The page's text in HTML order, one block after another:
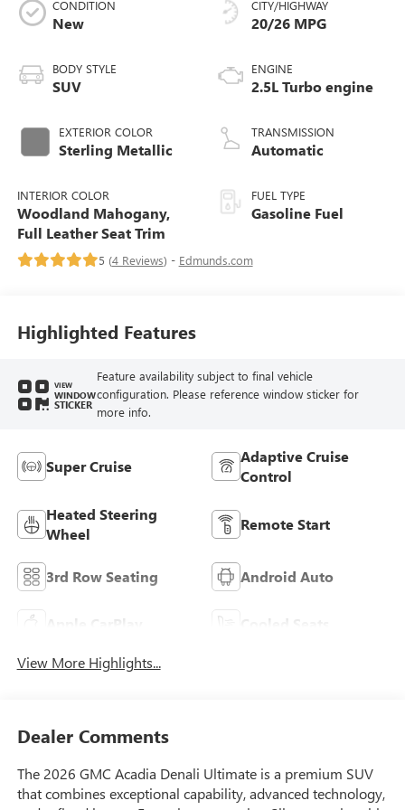
CONDITION
New
BODY STYLE
SUV
EXTERIOR COLOR
Sterling Metallic
INTERIOR COLOR
Woodland Mahogany,
Full Leather Seat Trim
CITY/HIGHWAY
20/26 MPG
ENGINE
2.5L Turbo engine
TRANSMISSION
Automatic
FUEL TYPE
Gasoline Fuel
5 (4 Reviews) - Edmunds.com
Highlighted Features
VIEW
WINDOW
STICKER
Feature availability subject to final vehicle
configuration. Please reference window sticker for
more info.
Super Cruise
Adaptive Cruise
Control
Heated Steering
Wheel
Remote Start
3rd Row Seating Android Auto
Apple CarPlay Cooled Seats
View More Highlights...
Dealer Comments
The 2026 GMC Acadia Denali Ultimate is a premium SUV
that combines exceptional capability, advanced technology,